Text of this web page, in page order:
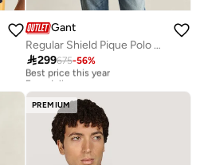
Gant
Regular Shield Pique Polo Shirt
299675-56%
Best price this year
Free delivery
Free delivery
PREMIUM